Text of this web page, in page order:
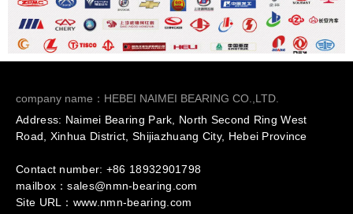
company name：HEBEI NAIMEI BEARING CO.,LTD.
Address: Naimei Bearing Park, North Second Ring West
Road, Xinhua District, Shijiazhuang City, Hebei Province
Contact number: +86 18932901798
mailbox：sales@nmn-bearing.com
Site URL： www.nmn-bearing.com